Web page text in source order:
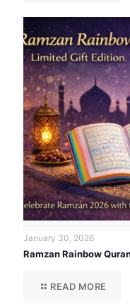
January 30, 2026
Ramzan Rainbow
READ MORE